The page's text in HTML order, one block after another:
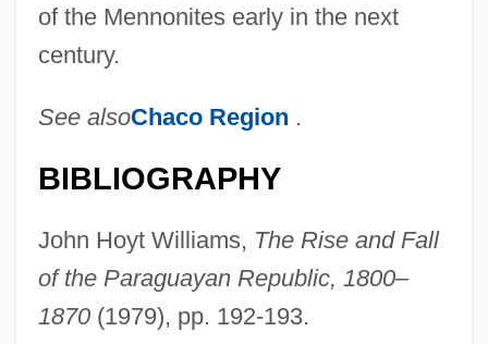
of the Mennonites early in the next
century.
See alsoChaco Region .
BIBLIOGRAPHY
John Hoyt Williams, The Rise and Fall
of the Paraguayan Republic, 1800–
1870(1979), pp. 192-193.
Nuer And Dinka Religion
Nuée Ardente